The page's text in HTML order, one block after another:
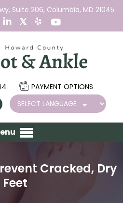
Suite 206, Columbia, MD 21045
PAYMENT OPTIONS
Cracked, Dry
Feet